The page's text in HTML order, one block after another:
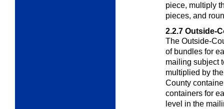
piece, multiply
pieces, and
2.2.7 Outside-
The Outside-
of bundles for
mailing subject
multiplied by
County
containers for
level in the